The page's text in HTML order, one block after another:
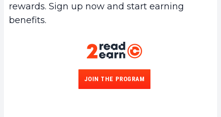
rewards. Sign up now and start earning
benefits.
JOIN THE PROGRAM